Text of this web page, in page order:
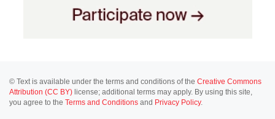
© Text is available under the terms and conditions of the Creative Commons
Attribution (CC BY) license; additional terms may apply. By using this site,
you agree to the Terms and Conditions and Privacy Policy.